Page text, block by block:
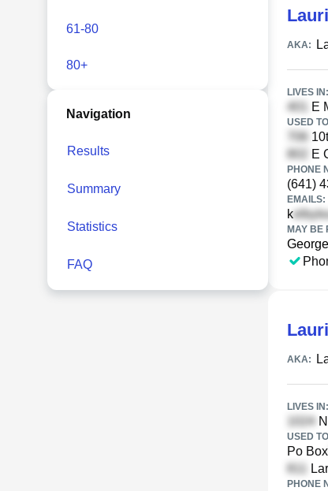
61-80
80+
Navigation
Results
Summary
Statistics
FAQ
AKA:
LIVES IN:
E
USED
E
PHONE
(641)
EMAILS:
k
MAY BE
AKA:
LIVES IN:
USED
Po Box
PHONE